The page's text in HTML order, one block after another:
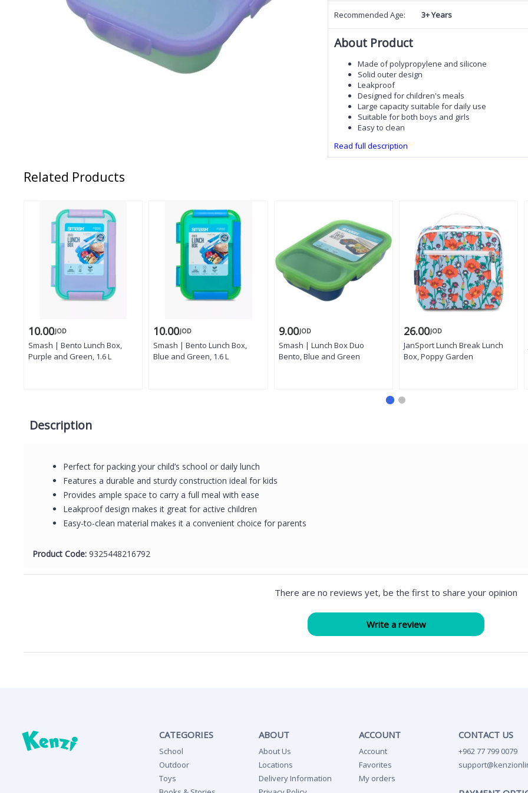
Recommended Age: 3+ Years
About Product
Made of polypropylene and silicone
Solid outer design
Leakproof
Designed for children's meals
Large capacity suitable for daily use
Suitable for both boys and girls
Easy to clean
Read full description
Related Products
10.00JOD
Smash | Bento Lunch Box,
Purple and Green, 1.6 L
10.00JOD
Smash | Bento Lunch Box,
Blue and Green, 1.6 L
9.00JOD
Smash | Lunch Box Duo
Bento, Blue and Green
26.00JOD
JanSport Lunch Break Lunch
Box, Poppy Garden
Description
Perfect for packing your child’s school or daily lunch
Features a durable and sturdy construction ideal for kids
Provides ample space to carry a full meal with ease
Leakproof design makes it great for active children
Easy-to-clean material makes it a convenient choice for parents
Product Code: 9325448216792
There are no reviews yet, be the first to share your opinion
CATEGORIES
School
Outdoor
Toys
ABOUT
About Us
Locations
Delivery Information
ACCOUNT
Account
Favorites
My orders
CONTACT US
+962 77 799 0079